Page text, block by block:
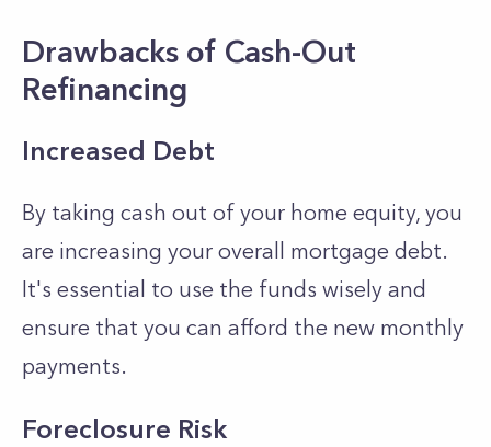
Drawbacks of Cash-Out
Refinancing
Increased Debt
By taking cash out of your home equity, you
are increasing your overall mortgage debt.
It's essential to use the funds wisely and
ensure that you can afford the new monthly
payments.
Foreclosure Risk